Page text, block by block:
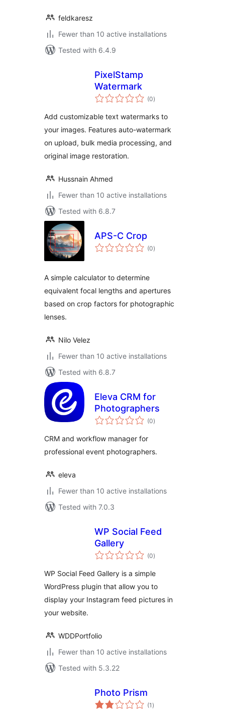
feldkaresz
Fewer than 10 active installations
Tested with 6.4.9
PixelStamp
Watermark
(0total
ratings
)
Add customizable text watermarks to
your images. Features auto-watermark
on upload, bulk media processing, and
original image restoration.
Hussnain Ahmed
Fewer than 10 active installations
Tested with 6.8.7
APS-C Crop
(0total
ratings
)
A simple calculator to determine
equivalent focal lengths and apertures
based on crop factors for photographic
lenses.
Nilo Velez
Fewer than 10 active installations
Tested with 6.8.7
Eleva CRM for
Photographers
(0total
ratings
)
CRM and workflow manager for
professional event photographers.
eleva
Fewer than 10 active installations
Tested with 7.0.3
WP Social Feed
Gallery
(0total
ratings
)
WP Social Feed Gallery is a simple
WordPress plugin that allow you to
display your Instagram feed pictures in
your website.
WDDPortfolio
Fewer than 10 active installations
Tested with 5.3.22
Photo Prism
(1 total
ratings
)